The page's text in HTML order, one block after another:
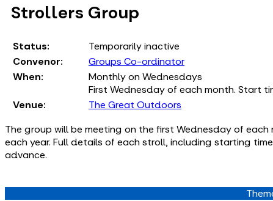
Strollers Group
Status:
Temporarily inactive
Convenor:
Groups Co-ordinator
When:
Monthly on Wednesdays
First Wednesday of each month. Start
Venue:
The Great Outdoors
The group will be meeting on the first Wednesday of
each year. Full details of each stroll, including starting
advance.